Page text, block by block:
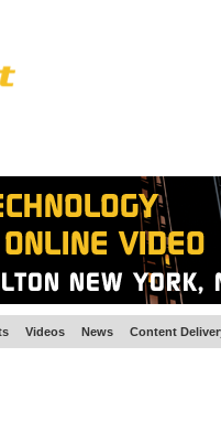
Videos News Content